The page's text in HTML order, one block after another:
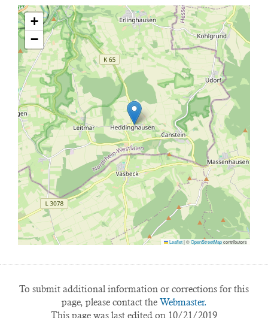
+
−
Leaflet|©OpenStreetMapcontributors
To submit additional information or corrections for this
page, please contact the Webmaster.
This page was last edited on 10/21/2019